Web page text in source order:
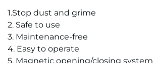
1.Stop dust and grime
2. Safe to use
3. Maintenance-free
4. Easy to operate
5. Magnetic opening/closing system